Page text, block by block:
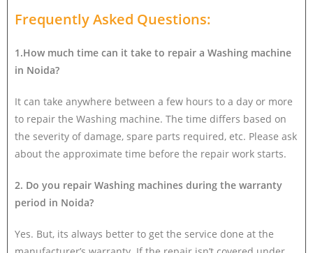
Frequently Asked Questions:
1.How much time can it take to repair a Washing machine
in Noida?
It can take anywhere between a few hours to a day or more
to repair the Washing machine. The time differs based on
the severity of damage, spare parts required, etc. Please ask
about the approximate time before the repair work starts.
2. Do you repair Washing machines during the warranty
period in Noida?
Yes. But, its always better to get the service done at the